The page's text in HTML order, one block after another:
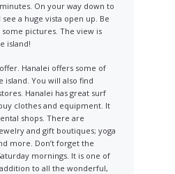
On your way down to
a huge vista open up. Be
pictures. The view is
island!
Hanalei offers some of
island. You will also find
Hanalei has great surf
clothes and equipment. It
shops. There are
and gift boutiques; yoga
more. Don’t forget the
mornings. It is one of
to all the wonderful,